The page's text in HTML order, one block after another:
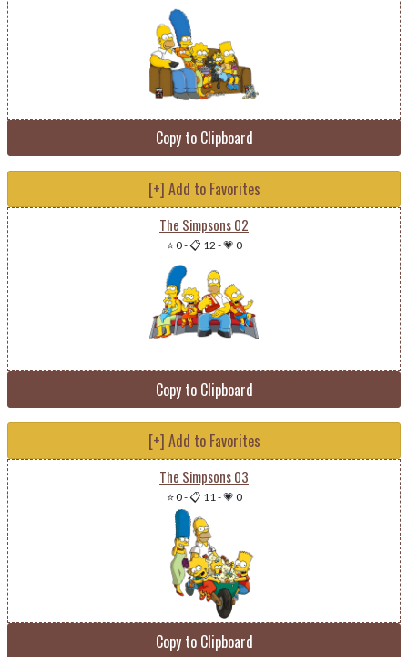
Copy to Clipboard
[+] Add to Favorites
The Simpsons 02
⭐ 0-📋 12 -💗 0
Copy to Clipboard
[+] Add to Favorites
The Simpsons 03
⭐ 0-📋 11-💗 0
Copy to Clipboard